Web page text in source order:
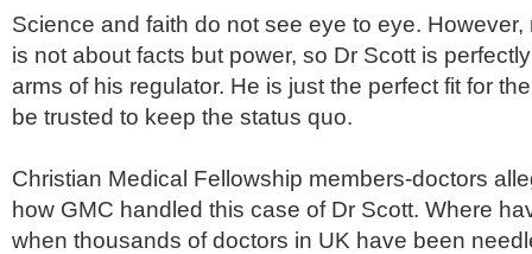
Science and faith do not see eye to eye. However,
is not about facts but power, so Dr Scott is
arms of his regulator. He is just the perfect fit for
be trusted to keep the status quo.
Christian Medical Fellowship members-doctors
how GMC handled this case of Dr Scott. Where
when thousands of doctors in UK have been